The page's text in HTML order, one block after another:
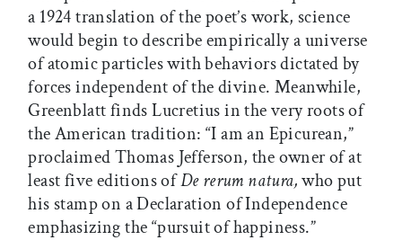
a 1924 translation of the poet’s work, science
would begin to describe empirically a universe
of atomic particles with behaviors dictated by
forces independent of the divine. Meanwhile,
Greenblatt finds Lucretius in the very roots of
the American tradition: “I am an Epicurean,”
proclaimed Thomas Jefferson, the owner of at
least five editions ofDe rerum natura,who put
his stamp on a Declaration of Independence
emphasizing the “pursuit of happiness.”